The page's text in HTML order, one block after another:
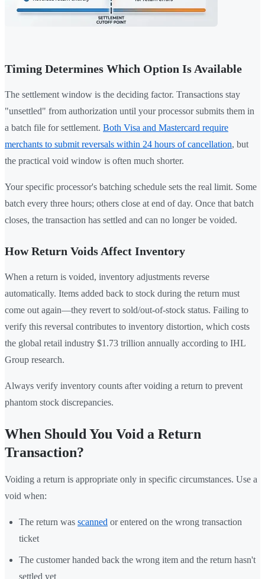
Timing Determines Which Option Is Available
The settlement window is the deciding factor. Transactions stay
"unsettled" from authorization until your processor submits them in
a batch file for settlement. Both Visa and Mastercard require
merchants to submit reversals within 24 hours of cancellation, but
the practical void window is often much shorter.
Your specific processor's batching schedule sets the real limit. Some
batch every three hours; others close at end of day. Once that batch
closes, the transaction has settled and can no longer be voided.
How Return Voids Affect Inventory
When a return is voided, inventory adjustments reverse
automatically. Items added back to stock during the return must
come out again—they revert to sold/out-of-stock status. Failing to
verify this reversal contributes to inventory distortion, which costs
the global retail industry $1.73 trillion annually according to IHL
Group research.
Always verify inventory counts after voiding a return to prevent
phantom stock discrepancies.
When Should You Void a Return
Transaction?
Voiding a return is appropriate only in specific circumstances. Use a
void when:
The return was scanned or entered on the wrong transaction
ticket
The customer handed back the wrong item and the return hasn't
settled yet